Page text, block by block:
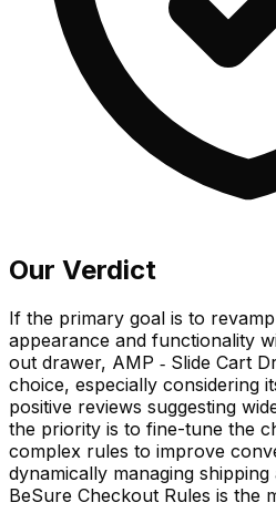
Our Verdict
If the primary goal is to
appearance and functionality
out drawer, AMP ‑ Slide Cart
choice, especially considering
positive reviews suggesting
the priority is to fine-tune the
complex rules to improve
dynamically managing
BeSure Checkout Rules is the